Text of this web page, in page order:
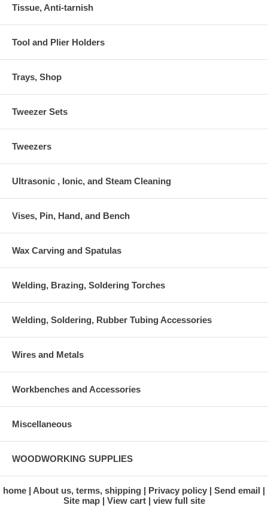
Tissue, Anti-tarnish
Tool and Plier Holders
Trays, Shop
Tweezer Sets
Tweezers
Ultrasonic , Ionic, and Steam Cleaning
Vises, Pin, Hand, and Bench
Wax Carving and Spatulas
Welding, Brazing, Soldering Torches
Welding, Soldering, Rubber Tubing Accessories
Wires and Metals
Workbenches and Accessories
Miscellaneous
WOODWORKING SUPPLIES
home About us, terms, shipping Privacy policy
Send email
Site map
View cart view full site